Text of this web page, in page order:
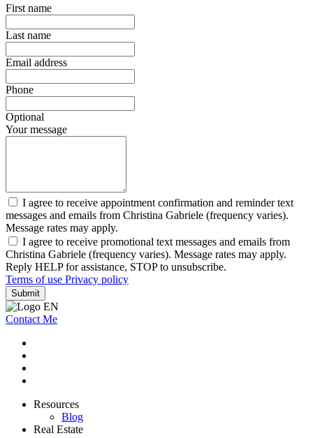
First name
Last name
Email address
Phone
Optional
Your message
I agree to receive appointment confirmation and reminder text
messages and emails from Christina Gabriele (frequency varies).
Message rates may apply.
I agree to receive promotional text messages and emails from
Christina Gabriele (frequency varies). Message rates may apply.
Reply HELP for assistance, STOP to unsubscribe.
Terms of use Privacy policy
Submit
Contact Me
Resources
Blog
Real Estate